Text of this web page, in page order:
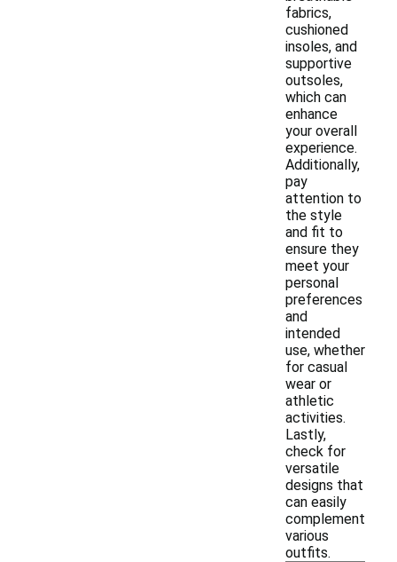
fabrics,
cushioned
insoles, and
supportive
outsoles,
which can
enhance
your overall
experience.
Additionally,
pay
attention to
the style
and fit to
ensure they
meet your
personal
preferences
and
intended
use, whether
for casual
wear or
athletic
activities.
Lastly,
check for
versatile
designs that
can easily
complement
various
outfits.